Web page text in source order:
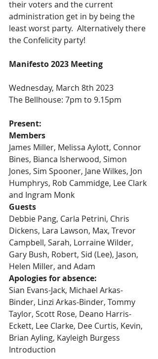
their voters and the current
administration get in by being the
least worst party.  Alternatively there
the Confelicity party!
Manifesto 2023 Meeting
Wednesday, March 8th 2023
The Bellhouse: 7pm to 9.15pm
Present:
Members
James Miller, Melissa Aylott, Connor
Bines, Bianca Isherwood, Simon
Jones, Sim Spooner, Jane Wilkes, Jon
Humphrys, Rob Cammidge, Lee Clark
and Ingram Monk
Guests
Debbie Pang, Carla Petrini, Chris
Dickens, Lara Lawson, Max, Trevor
Campbell, Sarah, Lorraine Wilder,
Gary Bush, Robert, Sid (Lee), Jason,
Helen Miller, and Adam
Apologies for absence:
Sian Evans-Jack, Michael Arkas-
Binder, Linzi Arkas-Binder, Tommy
Taylor, Scott Rose, Deano Harris-
Eckett, Lee Clarke, Dee Curtis, Kevin,
Brian Ayling, Kayleigh Burgess
Introduction